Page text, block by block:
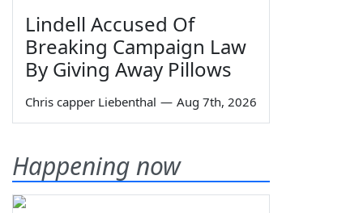
Lindell Accused Of
Breaking Campaign Law
By Giving Away Pillows
Chris capper Liebenthal — Aug 7th, 2026
Happening now